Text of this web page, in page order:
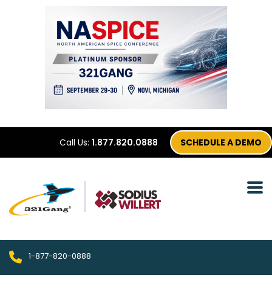
Call Us: 1.877.820.0888 SCHEDULE A DEMO
1-877-820-0888